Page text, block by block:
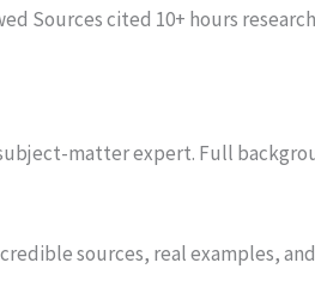
Sources cited 10+ hours research
matter expert. Full
sources, real examples,